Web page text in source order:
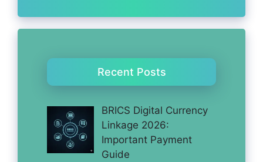
Recent Posts
BRICS Digital Currency
Linkage 2026:
Important Payment
Guide